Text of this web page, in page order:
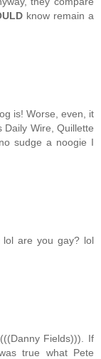
know remain a
is! Worse, even, it
Daily Wire, Quillette
sudge a noogie I
lol are you gay? lol
Fields))). If
true what Pete